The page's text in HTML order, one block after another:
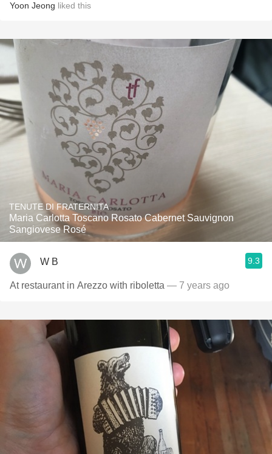
Yoon Jeong liked this
TENUTE DI FRATERNITA
Maria Carlotta Toscano Rosato Cabernet Sauvignon
Sangiovese Rosé
W B 9.3
At restaurant in Arezzo with riboletta — 7 years ago